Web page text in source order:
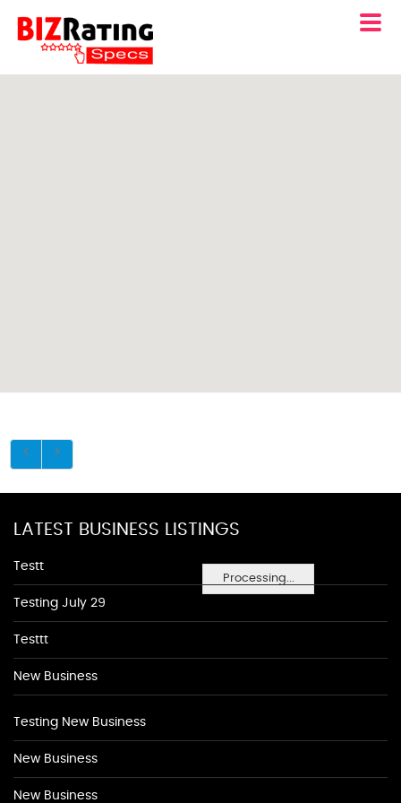
Processing...
LATEST BUSINESS LISTINGS
Testt
Testing July 29
Testtt
New Business
Testing New Business
New Business
New Business